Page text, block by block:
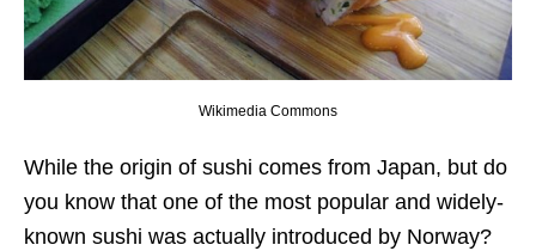
Wikimedia Commons
While the origin of sushi comes from Japan, but do
you know that one of the most popular and widely-
known sushi was actually introduced by Norway?